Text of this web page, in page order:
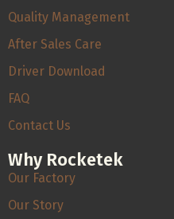
Quality Management
After Sales Care
Driver Download
FAQ
Contact Us
Why Rocketek
Our Factory
Our Story